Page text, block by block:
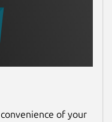
of your